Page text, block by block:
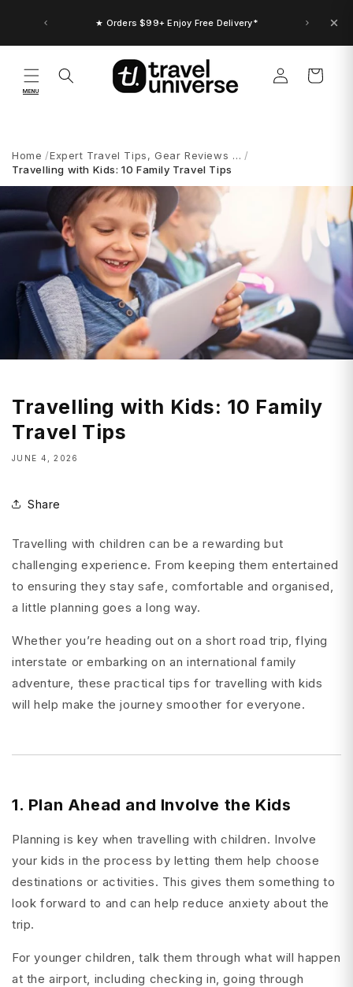
content
★ Up to $30 Bonus Credit. Orders $150+
★ Orders $99+ Enjoy Free Delivery*
MENU
Log
in
Cart
Home
Expert Travel Tips, Gear Reviews …
Travelling with Kids: 10 Family Travel Tips
Travelling with Kids: 10 Family
Travel Tips
JUNE 4, 2026
Share
Travelling with children can be a rewarding but
challenging experience. From keeping them entertained
to ensuring they stay safe, comfortable and organised,
a little planning goes a long way.
Whether you’re heading out on a short road trip, flying
interstate or embarking on an international family
adventure, these practical tips for travelling with kids
will help make the journey smoother for everyone.
1. Plan Ahead and Involve the Kids
Planning is key when travelling with children. Involve
your kids in the process by letting them help choose
destinations or activities. This gives them something to
look forward to and can help reduce anxiety about the
trip.
For younger children, talk them through what will happen
at the airport, including checking in, going through